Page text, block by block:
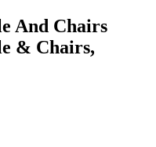
And Chairs
& Chairs,